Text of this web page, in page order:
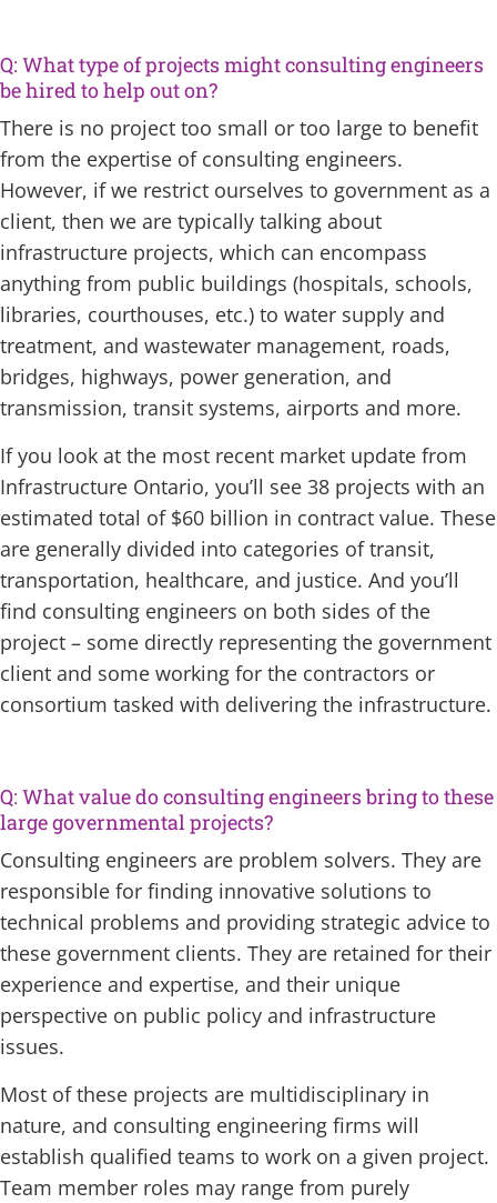
Q: What type of projects might consulting engineers
be hired to help out on?
There is no project too small or too large to benefit
from the expertise of consulting engineers.
However, if we restrict ourselves to government as a
client, then we are typically talking about
infrastructure projects, which can encompass
anything from public buildings (hospitals, schools,
libraries, courthouses, etc.) to water supply and
treatment, and wastewater management, roads,
bridges, highways, power generation, and
transmission, transit systems, airports and more.
If you look at the most recent market update from
Infrastructure Ontario, you’ll see 38 projects with an
estimated total of $60 billion in contract value. These
are generally divided into categories of transit,
transportation, healthcare, and justice. And you’ll
find consulting engineers on both sides of the
project – some directly representing the government
client and some working for the contractors or
consortium tasked with delivering the infrastructure.
Q: What value do consulting engineers bring to these
large governmental projects?
Consulting engineers are problem solvers. They are
responsible for finding innovative solutions to
technical problems and providing strategic advice to
these government clients. They are retained for their
experience and expertise, and their unique
perspective on public policy and infrastructure
issues.
Most of these projects are multidisciplinary in
nature, and consulting engineering firms will
establish qualified teams to work on a given project.
Team member roles may range from purely